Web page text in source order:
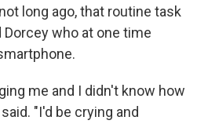
long ago, that routine task
Dorcey who at one time
me and I didn't know how
"I'd be crying and